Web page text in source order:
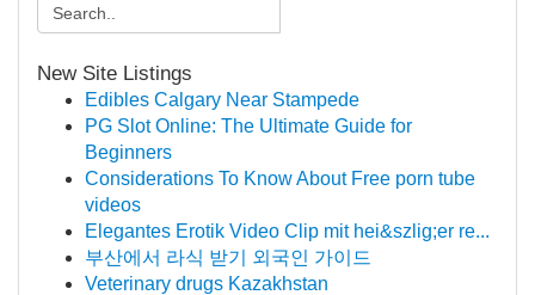
New Site Listings
Edibles Calgary Near Stampede
PG Slot Online: The Ultimate Guide for
Beginners
Considerations To Know About Free porn tube
videos
Elegantes Erotik Video Clip mit hei&szlig;er re...
부산에서 라식 받기 외국인 가이드
Veterinary drugs Kazakhstan